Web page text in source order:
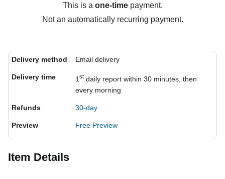
This is a one-timepayment.
Not an automatically recurring payment.
Delivery method Email delivery
Delivery time 1st daily report within 30 minutes, then
every morning
Refunds 30-day
Preview Free Preview
Item Details